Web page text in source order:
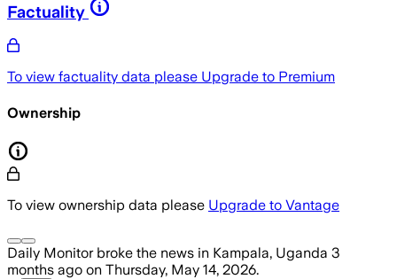
Factuality
To view factuality data please Upgrade to Premium
Ownership
To view ownership data please Upgrade to Vantage
Daily Monitorbroke the news in Kampala, Uganda 3
months ago on Thursday, May 14, 2026.